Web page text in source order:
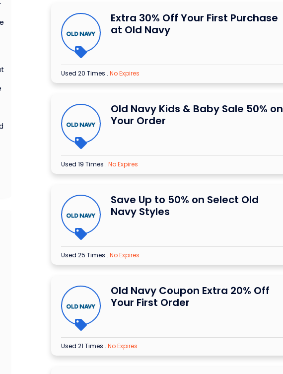
Extra 30% Off Your First Purchase
at Old Navy
Used 20 Times . No Expires
Old Navy Kids & Baby Sale 50% on
Your Order
Used 19 Times . No Expires
Save Up to 50% on Select Old
Navy Styles
Used 25 Times . No Expires
Old Navy Coupon Extra 20% Off
Your First Order
Used 21 Times . No Expires